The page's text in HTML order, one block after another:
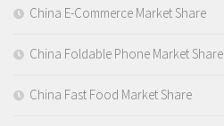
China E-Commerce Market Share
China Foldable Phone Market Share
China Fast Food Market Share